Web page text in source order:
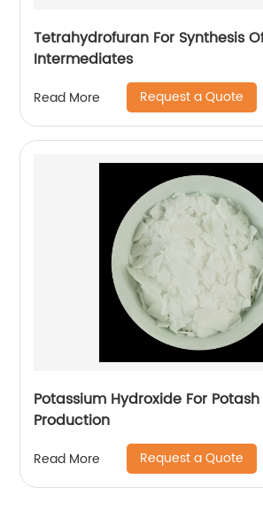
Tetrahydrofuran For Synthesis
Intermediates
Read More Request a Quote
Potassium Hydroxide For
Production
Read More Request a Quote